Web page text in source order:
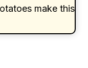
make this